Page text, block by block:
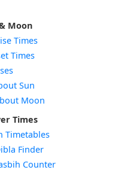
Moon
Times
Times
Sun
Moon
Times
Timetables
Finder
Counter